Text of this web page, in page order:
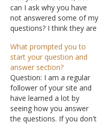
can I ask why you have
not answered some of my
questions? I think they are
is one of me. That's it.
There is no staff here. I
hold down a full-time job
as a preacher plus work…
What prompted you to
start your question and
answer section?
Question: I am a regular
follower of your site and
have learned a lot by
seeing how you answer
the questions. If you don't